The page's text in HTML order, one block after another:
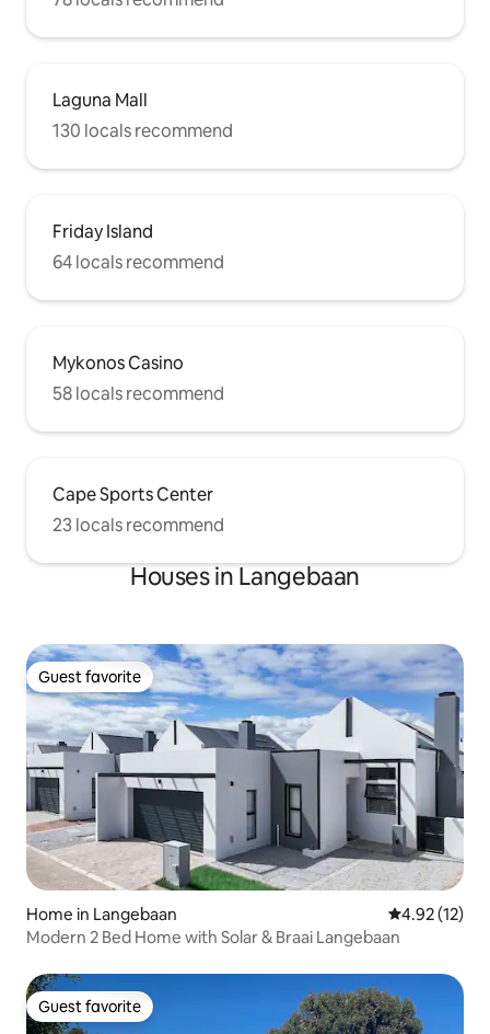
Laguna Mall
130 locals recommend
Friday Island
64 locals recommend
Mykonos Casino
58 locals recommend
Cape Sports Center
23 locals recommend
Houses in Langebaan
Guest favorite
Guest favorite
Home in Langebaan 4.92 out of 5
4.92 (12)
Modern 2 Bed Home with Solar & Braai Langebaan
Guest favorite
Guest favorite